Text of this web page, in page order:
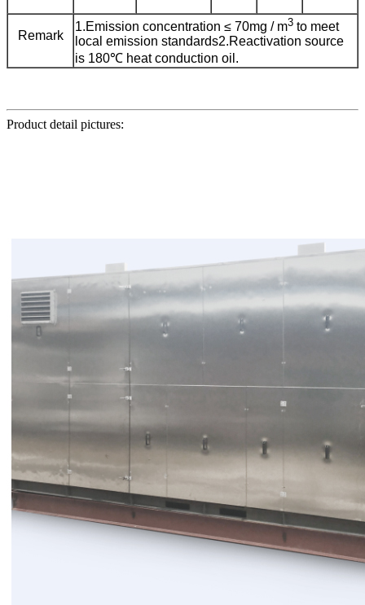
Remark
1.Emission concentration ≤ 70mg / m3 to meet
local emission standards2.Reactivation source
is 180℃ heat conduction oil.
Product detail pictures: